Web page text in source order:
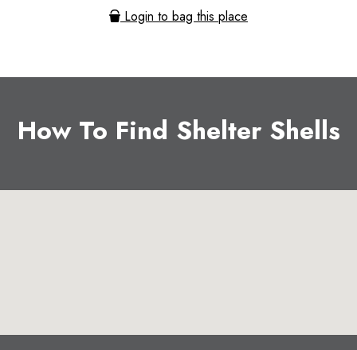
Login to bag this place
How To Find Shelter Shells